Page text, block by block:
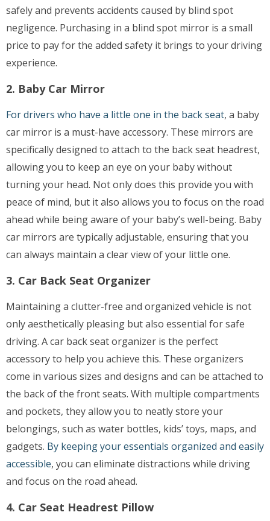
safely and prevents accidents caused by blind spot
negligence. Purchasing in a blind spot mirror is a small
price to pay for the added safety it brings to your driving
experience.
2. Baby Car Mirror
For drivers who have a little one in the back seat, a baby
car mirror is a must-have accessory. These mirrors are
specifically designed to attach to the back seat headrest,
allowing you to keep an eye on your baby without
turning your head. Not only does this provide you with
peace of mind, but it also allows you to focus on the road
ahead while being aware of your baby’s well-being. Baby
car mirrors are typically adjustable, ensuring that you
can always maintain a clear view of your little one.
3. Car Back Seat Organizer
Maintaining a clutter-free and organized vehicle is not
only aesthetically pleasing but also essential for safe
driving. A car back seat organizer is the perfect
accessory to help you achieve this. These organizers
come in various sizes and designs and can be attached to
the back of the front seats. With multiple compartments
and pockets, they allow you to neatly store your
belongings, such as water bottles, kids’ toys, maps, and
gadgets. By keeping your essentials organized and easily
accessible, you can eliminate distractions while driving
and focus on the road ahead.
4. Car Seat Headrest Pillow